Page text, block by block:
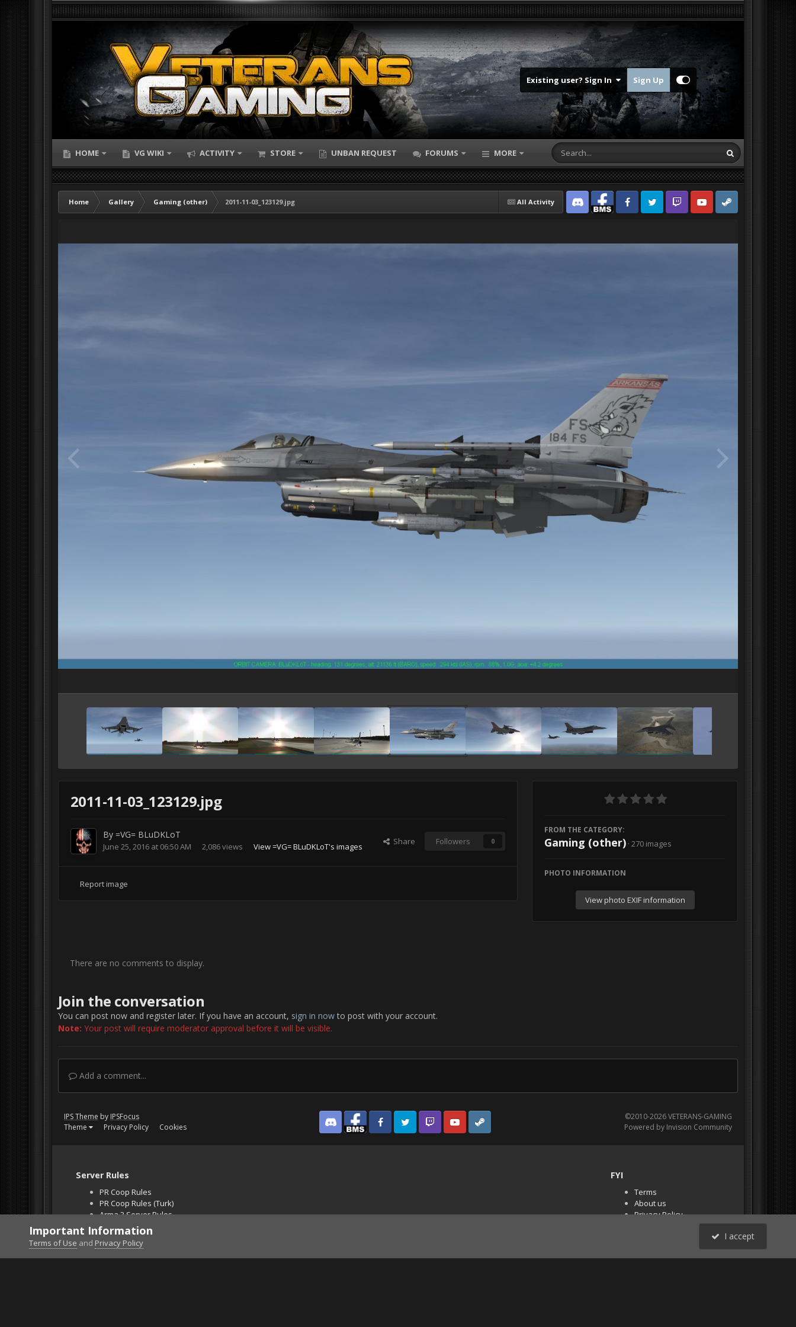
Existing user? Sign In Sign Up
HOME VG WIKI ACTIVITY STORE UNBAN REQUEST FORUMS MORE
All Activity
Home Gallery Gaming (other)
2011-11-03_123129.jpg
Discord Facebook BMSFacebook VG
Twitter Twitch YouTubeSteam
2011-11-03_123129.jpg
By =VG= BLuDKLoT
June 25, 2016 at 06:50 AM 2,086 views View =VG= BLuDKLoT's images
Share Followers 0
Report image
FROM THE CATEGORY:
Gaming (other) · 270 images
PHOTO INFORMATION
View photo EXIF information
There are no comments to display.
Join the conversation
You can post now and register later. If you have an account, sign in nowto post with your account.
Note: Your post will require moderator approval before it will be visible.
Add a comment...
IPS Theme by IPSFocus
Theme
Privacy Policy Cookies Discord Facebook BMSFacebook VG
Twitter Twitch YouTubeSteam
©2010-2026 VETERANS-GAMING
Powered by Invision Community
Server Rules
PR Coop Rules
PR Coop Rules (Turk)
Arma 3 Server Rules
Falcon BMS Server
Unban Request
FYI
Terms
About us
Privacy Policy
PR Demos (Tracker
Important Information
Terms of Use and Privacy Policy
I accept